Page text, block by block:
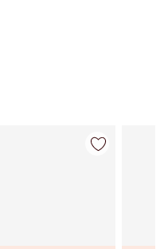
Item 2 of 114